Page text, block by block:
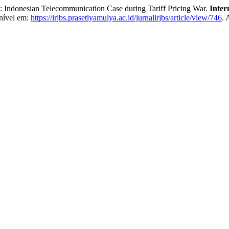
Telecommunication Case during Tariff Pricing War.
em: https://irjbs.prasetiyamulya.ac.id/jurnalirjbs/article/view/746.